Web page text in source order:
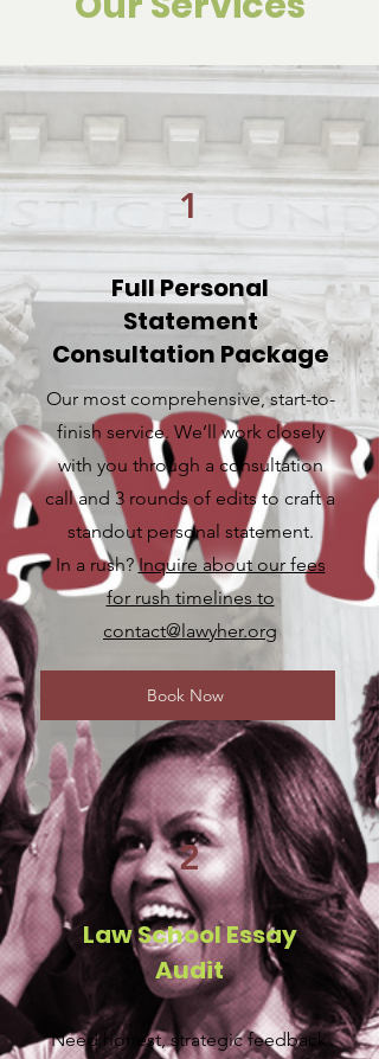
1
Full Personal
Statement
Consultation Package
Our most comprehensive, start-to-
finish service. We’ll work closely
with you through a consultation
call and 3 rounds of edits to craft a
standout personal statement.
In a rush?Inquire about our fees
for rush timelines to
contact@lawyher.org
Book Now
2
Law School Essay
Audit
Need honest, strategic feedback